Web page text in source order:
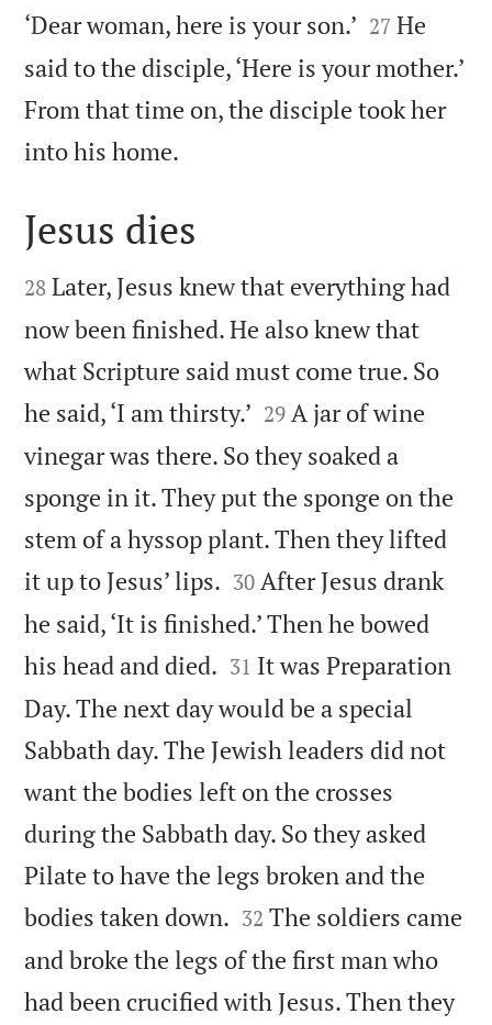
‘Dear woman, here is your son.’ 

27 He
said to the disciple, ‘Here is your mother.’
From that time on, the disciple took her
into his home.

Jesus dies

28 Later, Jesus knew that everything had
now been finished. He also knew that
what Scripture said must come true. So
he said, ‘I am thirsty.’ 

29 A jar of wine
vinegar was there. So they soaked a
sponge in it. They put the sponge on the
stem of a hyssop plant. Then they lifted
it up to Jesus’ lips. 

30 After Jesus drank
he said, ‘It is finished.’ Then he bowed
his head and died. 

31 It was Preparation
Day. The next day would be a special
Sabbath day. The Jewish leaders did not
want the bodies left on the crosses
during the Sabbath day. So they asked
Pilate to have the legs broken and the
bodies taken down. 

32 The soldiers came
and broke the legs of the first man who
had been crucified with Jesus. Then they